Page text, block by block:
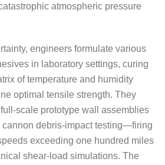
atmospheric pressure
engineers formulate various
in laboratory settings, curing
of temperature and humidity
optimal tensile strength. They
scale prototype wall assemblies
cannon debris-impact testing—firing
exceeding one hundred miles
shear-load simulations. The